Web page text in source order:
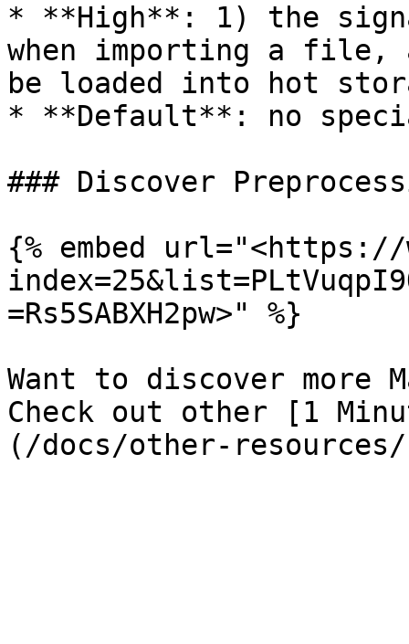
* **High**: 1) the
when importing a
be loaded into hot
* **Default**: no
### Discover
{% embed url="<https://
=Rs5SABXH2pw>" %}
Want to discover more
Check out other [1